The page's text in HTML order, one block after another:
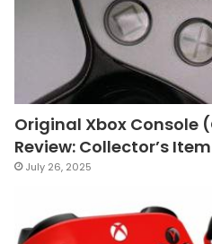
Original Xbox Console
Review: Collector’s
July 26, 2025